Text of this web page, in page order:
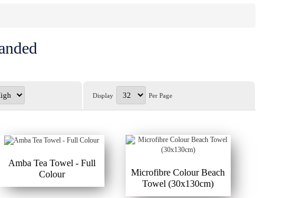
Display Per Page
Amba Tea Towel - Full
Colour
Microfibre Colour Beach
Towel (30x130cm)